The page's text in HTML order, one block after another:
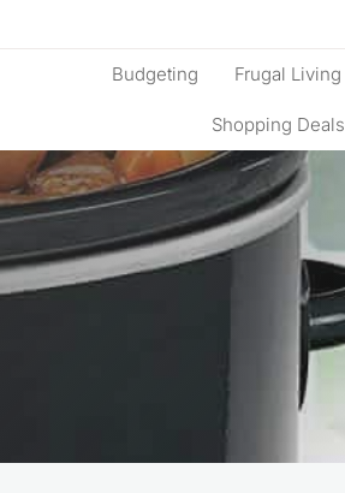
Budgeting Frugal Living
Shopping Deals